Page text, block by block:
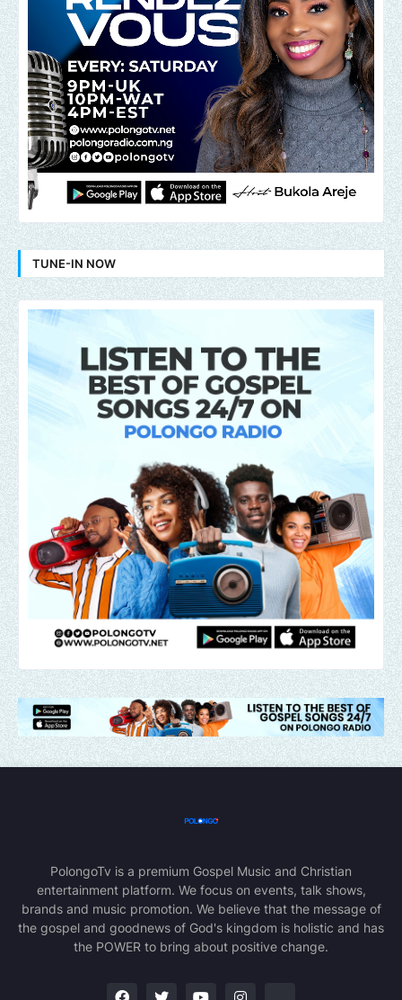
TUNE-IN NOW
PolongoTv is a premium Gospel Music and Christian
entertainment platform. We focus on events, talk shows,
brands and music promotion. We believe that the message of
the gospel and goodnews of God's kingdom is holistic and has
the POWER to bring about positive change.